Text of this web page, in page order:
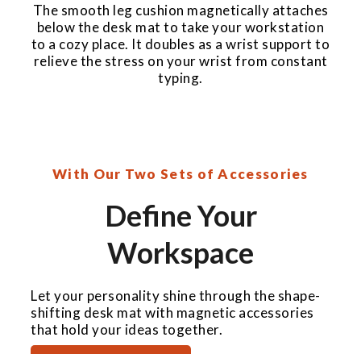
The smooth leg cushion magnetically attaches
below the desk mat to take your workstation
to a cozy place. It doubles as a wrist support to
relieve the stress on your wrist from constant
typing.
With Our Two Sets of Accessories
Define Your
Workspace
Let your personality shine through the shape-
shifting desk mat with magnetic accessories
that hold your ideas together.